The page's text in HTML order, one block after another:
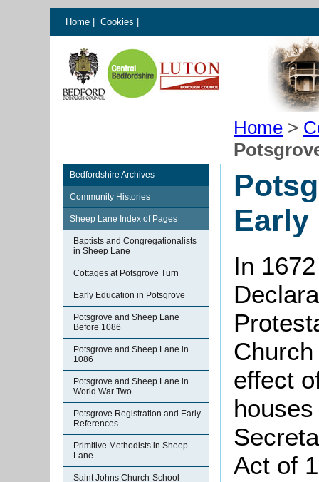
Home Cookies
Home >
Bedfordshire Archives
Community Histories
Sheep Lane Index of Pages
Baptists and Congregationalists
in Sheep Lane
Cottages at Potsgrove Turn
Early Education in Potsgrove
Potsgrove and Sheep Lane
Before 1086
Potsgrove and Sheep Lane in
1086
Potsgrove and Sheep Lane in
World War Two
Potsgrove Registration and Early
References
Primitive Methodists in Sheep
Lane
Saint Johns Church-School
Early
In
effect
Act of